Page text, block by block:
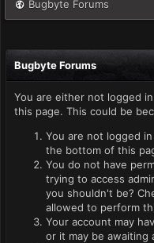
Bugbyte Forums
Bugbyte Forums
You are either not logged
this page. This could be
You are not logged
the bottom of this
You do not have
trying to access
you shouldn't be?
allowed to perform
Your account may
or it may be awaiting